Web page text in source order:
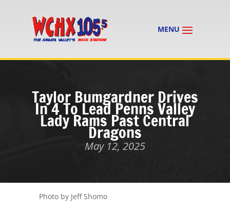
Taylor Bumgardner Drives
In 4 To Lead Penns Valley
Lady Rams Past Central
Dragons
May 12, 2025
Photo by Jeff Shomo